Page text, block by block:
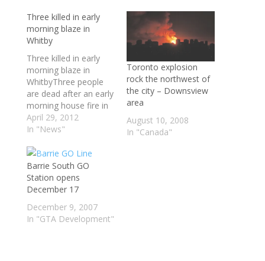
Three killed in early
morning blaze in
Whitby
Three killed in early
morning blaze in
WhitbyThree people
are dead after an early
morning house fire in
Whitby left a home
devastated.It took fire
put out the blaze,
which broke out
shortly after midnight
at a home on Dundas
Cochrane Street.
April 29, 2012
In "News"
Toronto explosion
rock the northwest of
the city – Downsview
area
August 10, 2008
In "Canada"
Barrie South GO
Station opens
December 17
December 9, 2007
In "GTA Development"